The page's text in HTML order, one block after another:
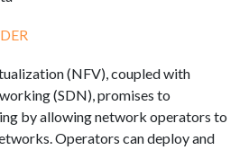
(NFV), coupled with
(SDN), promises to
by allowing network operators to
Operators can deploy and